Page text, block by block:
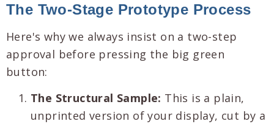
The Two-Stage Prototype Process
Here's why we always insist on a two-step
approval before pressing the big green
button:
The Structural Sample: This is a plain,
unprinted version of your display, cut by a